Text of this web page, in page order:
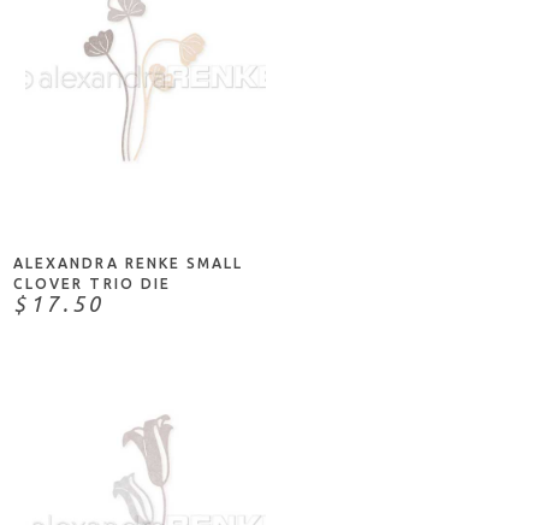
ALEXANDRA RENKE SMALL
CLOVER TRIO DIE
$17.50